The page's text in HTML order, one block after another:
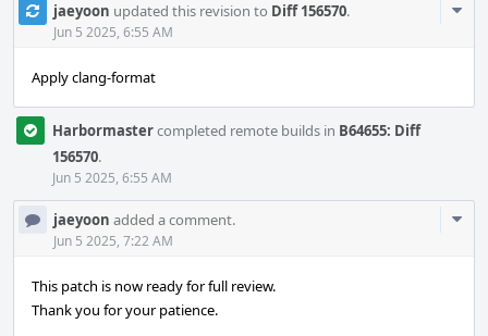
jaeyoon updated this revision to Diff 156570.
Jun 5 2025, 6:55 AM
Apply clang-format
Harbormastercompleted remote builds in B64655: Diff
156570.
Jun 5 2025, 6:55 AM
jaeyoon added a comment.
Jun 5 2025, 7:22 AM
This patch is now ready for full review.
Thank you for your patience.